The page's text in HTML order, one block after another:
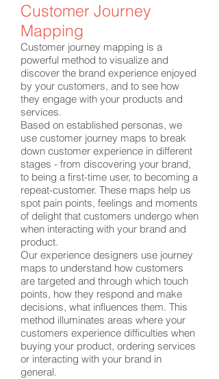
Customer Journey
Mapping
Customer journey mapping is a
powerful method to visualize and
discover the brand experience enjoyed
by your customers, and to see how
they engage with your products and
services.
Based on established personas, we
use customer journey maps to break
down customer experience in different
stages - from discovering your brand,
to being a first-time user, to becoming a
repeat-customer. These maps help us
spot pain points, feelings and moments
of delight that customers undergo when
when interacting with your brand and
product.
Our experience designers use journey
maps to understand how customers
are targeted and through which touch
points, how they respond and make
decisions, what influences them. This
method illuminates areas where your
customers experience difficulties when
buying your product, ordering services
or interacting with your brand in
general.